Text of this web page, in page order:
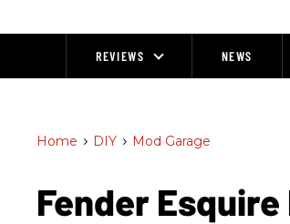
REVIEWS NEWS
Home > DIY > Mod Garage
Fender